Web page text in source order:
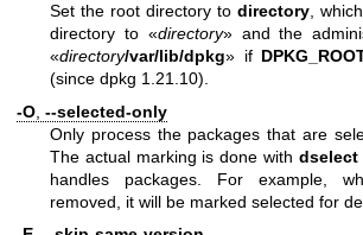
Set the root directory to directory ,
directory to «directory» and the
«directory/var/lib/dpkg» if
(since dpkg 1.21.10).
-O --selected-only
Only process the packages that are
The actual marking is done with dselect
handles packages. For example,
removed, it will be marked selected for